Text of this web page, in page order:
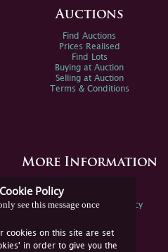
Cookie Policy
see this message once
cookies on this site are set
in order to give you the
Auctions
Find Auctions
Prices Realised
Find Lots
Buying at Auction
Selling at Auction
Terms & Conditions
More Information
Spink Environmental Policy